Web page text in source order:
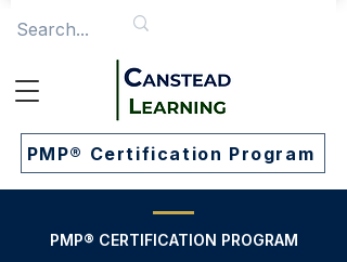
PMP® Certification Program
PMP® CERTIFICATION PROGRAM